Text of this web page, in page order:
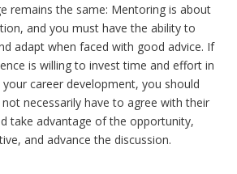
remains the same: Mentoring is about
and you must have the ability to
adapt when faced with good advice. If
is willing to invest time and effort in
career development, you should
necessarily have to agree with their
take advantage of the opportunity,
and advance the discussion.